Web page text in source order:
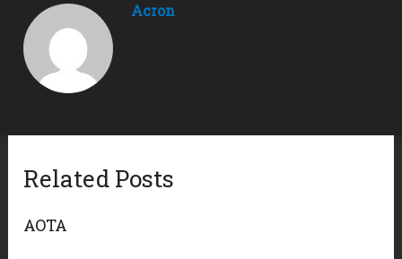
Acron
Related Posts
AOTA